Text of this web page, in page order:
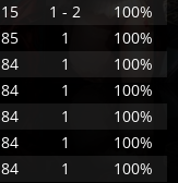
15 1 - 2
100%
85 1
100%
84 1
100%
84 1
100%
84 1
100%
84 1
100%
84 1
100%